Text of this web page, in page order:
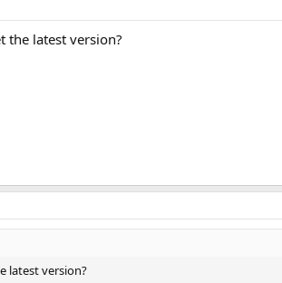
the latest version?
latest version?